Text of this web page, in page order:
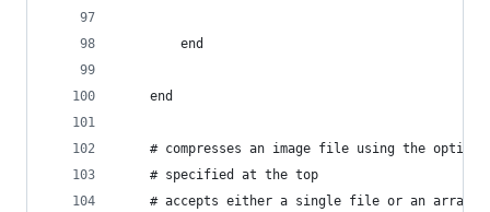
		end
	end
	# compresses an image file using the options
	# specified at the top
# accepts either a single file or an array